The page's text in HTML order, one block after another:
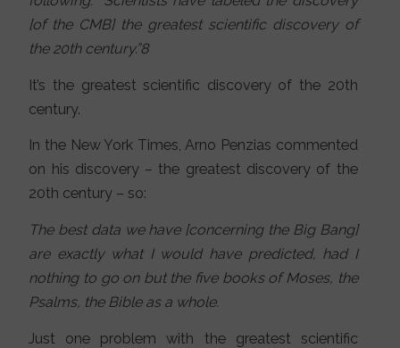
[of the CMB] the greatest scientific discovery of
the 20th century.”8
It’s the greatest scientific discovery of the 20th
century.
In the New York Times, Arno Penzias commented
on his discovery – the greatest discovery of the
20th century – so:
The best data we have [concerning the Big Bang]
are exactly what I would have predicted, had I
nothing to go on but the five books of Moses, the
Psalms, the Bible as a whole.
Just one problem with the greatest scientific